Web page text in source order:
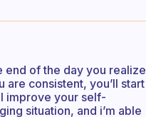
end of the day you realize
consistent, you’ll start
improve your self-
situation, and i’m able